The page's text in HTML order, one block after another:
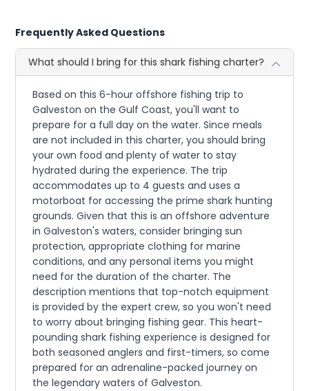
Frequently Asked Questions
What should I bring for this shark fishing charter?
Based on this 6-hour offshore fishing trip to
Galveston on the Gulf Coast, you'll want to
prepare for a full day on the water. Since meals
are not included in this charter, you should bring
your own food and plenty of water to stay
hydrated during the experience. The trip
accommodates up to 4 guests and uses a
motorboat for accessing the prime shark hunting
grounds. Given that this is an offshore adventure
in Galveston's waters, consider bringing sun
protection, appropriate clothing for marine
conditions, and any personal items you might
need for the duration of the charter. The
description mentions that top-notch equipment
is provided by the expert crew, so you won't need
to worry about bringing fishing gear. This heart-
pounding shark fishing experience is designed for
both seasoned anglers and first-timers, so come
prepared for an adrenaline-packed journey on
the legendary waters of Galveston.